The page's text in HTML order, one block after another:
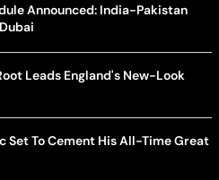
Announced: India-Pakistan
Leads England's New-Look
Set To Cement His All-Time Great